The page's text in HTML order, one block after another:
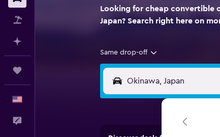
Looking for cheap convertible
Japan? Search right here on
Same drop-off